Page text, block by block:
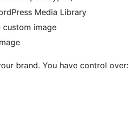
Media Library
image
brand. You have control over: